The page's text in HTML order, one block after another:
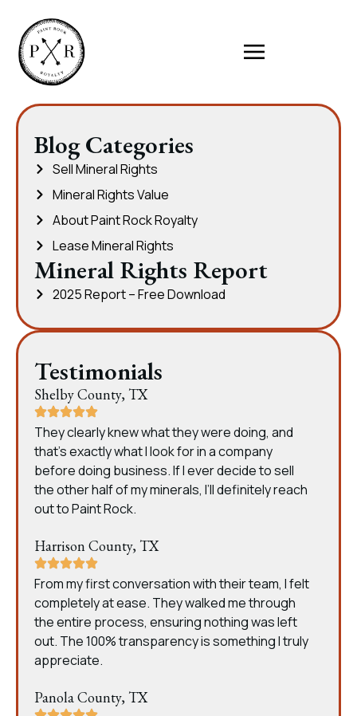
Blog Categories
Sell Mineral Rights
Mineral Rights Value
About Paint Rock Royalty
Lease Mineral Rights
Mineral Rights Report
2025 Report – Free Download
Testimonials
Shelby County, TX
They clearly knew what they were doing, and
that’s exactly what I look for in a company
before doing business. If I ever decide to sell
the other half of my minerals, I’ll definitely reach
out to Paint Rock.
Harrison County, TX
From my first conversation with their team, I felt
completely at ease. They walked me through
the entire process, ensuring nothing was left
out. The 100% transparency is something I truly
appreciate.
Panola County, TX